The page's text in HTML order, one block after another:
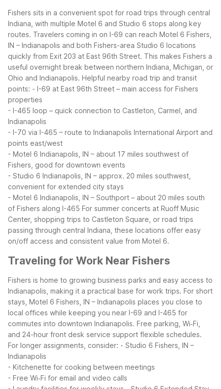
Fishers sits in a convenient spot for road trips through central
Indiana, with multiple Motel 6 and Studio 6 stops along key
routes. Travelers coming in on I-69 can reach Motel 6 Fishers,
IN – Indianapolis and both Fishers-area Studio 6 locations
quickly from Exit 203 at East 96th Street. This makes Fishers a
useful overnight break between northern Indiana, Michigan, or
Ohio and Indianapolis. Helpful nearby road trip and transit
points: - I-69 at East 96th Street – main access for Fishers
properties
- I-465 loop – quick connection to Castleton, Carmel, and
Indianapolis
- I-70 via I-465 – route to Indianapolis International Airport and
points east/west
- Motel 6 Indianapolis, IN – about 17 miles southwest of
Fishers, good for downtown events
- Studio 6 Indianapolis, IN – approx. 20 miles southwest,
convenient for extended city stays
- Motel 6 Indianapolis, IN – Southport – about 20 miles south
of Fishers along I-465 For summer concerts at Ruoff Music
Center, shopping trips to Castleton Square, or road trips
passing through central Indiana, these locations offer easy
on/off access and consistent value from Motel 6.
Traveling for Work Near Fishers
Fishers is home to growing business parks and easy access to
Indianapolis, making it a practical base for work trips. For short
stays, Motel 6 Fishers, IN – Indianapolis places you close to
local offices while keeping you near I-69 and I-465 for
commutes into downtown Indianapolis. Free parking, Wi‑Fi,
and 24-hour front desk service support flexible schedules.
For longer assignments, consider: - Studio 6 Fishers, IN –
Indianapolis
- Kitchenette for cooking between meetings
- Free Wi‑Fi for email and video calls